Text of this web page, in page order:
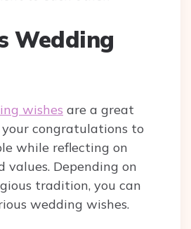
Wedding
wishes are a great
congratulations to
while reflecting on
values. Depending on
tradition, you can
wedding wishes.